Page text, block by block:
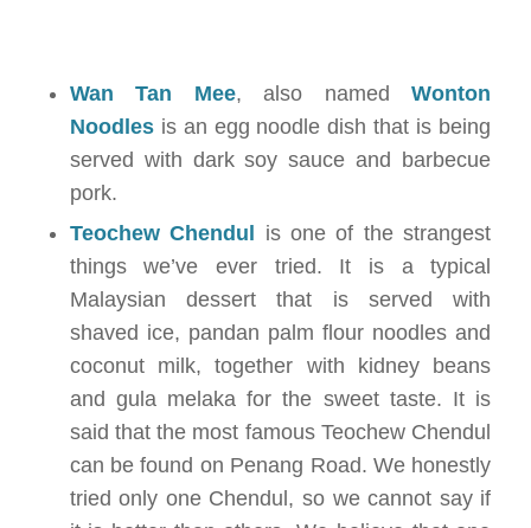
Wan Tan Mee, also namedWonton
Noodlesis an egg noodle dish that is being
served with dark soy sauce and barbecue
pork.
Teochew Chendul
is one of the strangest
things we’ve ever tried. It is a typical
Malaysian dessert that is served with
shaved ice, pandan palm flour noodles and
coconut milk, together with kidney beans
and gula melaka for the sweet taste. It is
said that the most famous Teochew Chendul
can be found on Penang Road. We honestly
tried only one Chendul, so we cannot say if